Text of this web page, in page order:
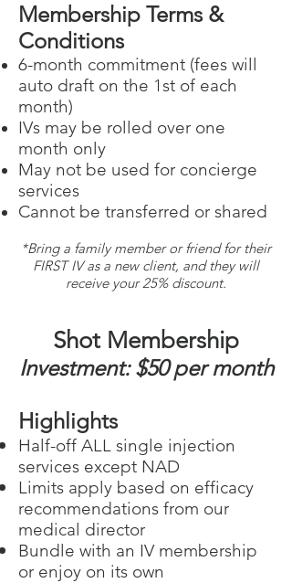
Membership Terms &
Conditions
6-month commitment (fees will
auto draft on the 1st of each
month)
IVs may be rolled over one
month only
May not be used for concierge
services
Cannot be transferred or shared
*Bring a family member or friend for their
FIRST IV as a new client, and they will
receive your 25% discount.
Shot Membership
Investment: $50 permonth
Highlights
​Half-off ALL single injection
services except NAD
Limits apply based on efficacy
recommendations from our
medical director
Bundle with an IV membership
or enjoy on its own